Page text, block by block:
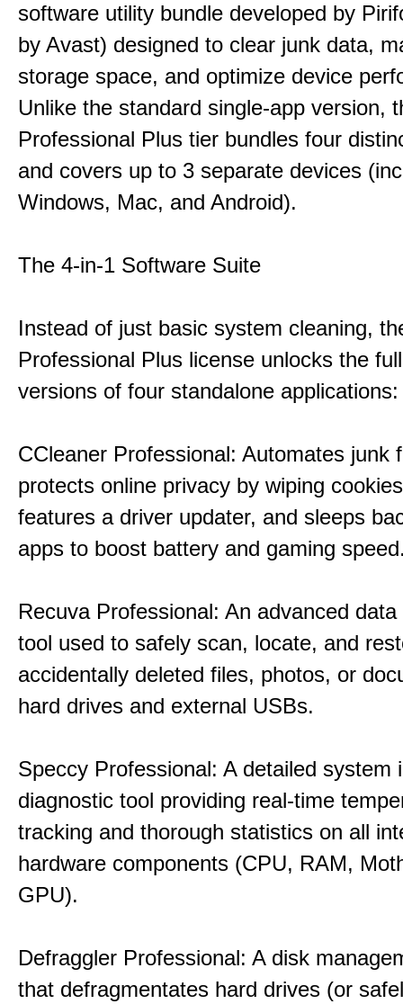
software utility bundle developed by
by Avast) designed to clear junk data,
storage space, and optimize device
Unlike the standard single-app version,
Professional Plus tier bundles four
and covers up to 3 separate devices
Windows, Mac, and Android).
The 4-in-1 Software Suite
Instead of just basic system cleaning,
Professional Plus license unlocks the
versions of four standalone applications:
CCleaner Professional: Automates junk
protects online privacy by wiping
features a driver updater, and sleeps
apps to boost battery and gaming
Recuva Professional: An advanced
tool used to safely scan, locate, and
accidentally deleted files, photos, or
hard drives and external USBs.
Speccy Professional: A detailed system
diagnostic tool providing real-time
tracking and thorough statistics on all
hardware components (CPU, RAM,
GPU).
Defraggler Professional: A disk
that defragmentates hard drives (or